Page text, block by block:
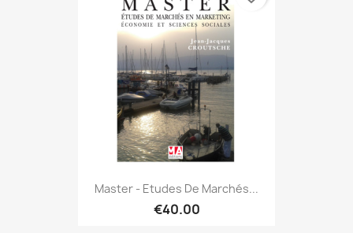
Master - Etudes De Marchés...
€40.00